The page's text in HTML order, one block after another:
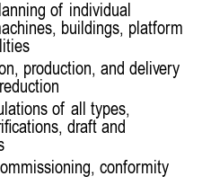
of individual
buildings, platform
production, and delivery
of all types,
draft and
conformity